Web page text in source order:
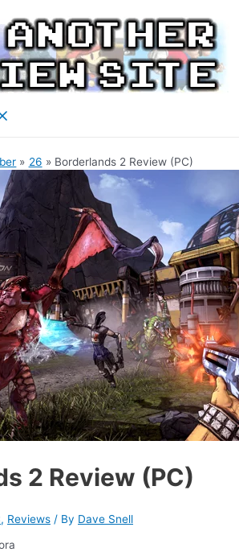
26 Borderlands 2 Review (PC)
2 Review (PC)
, Reviews / By Dave Snell